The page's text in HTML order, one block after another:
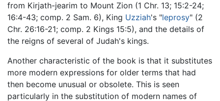
from Kirjath-jearim to Mount Zion (1 Chr. 13; 15:2-24;
16:4-43; comp. 2 Sam. 6), King Uzziah's "leprosy" (2
Chr. 26:16-21; comp. 2 Kings 15:5), and the details of
the reigns of several of Judah's kings.
Another characteristic of the book is that it substitutes
more modern expressions for older terms that had
then become unusual or obsolete. This is seen
particularly in the substitution of modern names of